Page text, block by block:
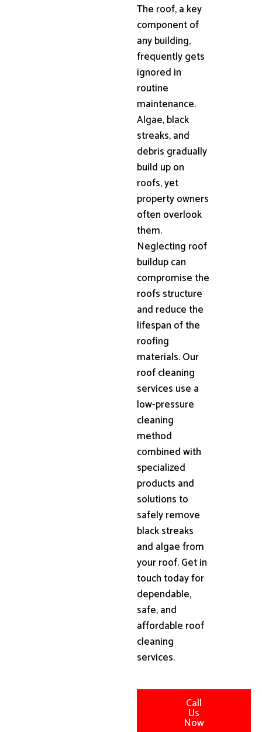
The roof, a key
component of
any building,
frequently gets
ignored in
routine
maintenance.
Algae, black
streaks, and
debris gradually
build up on
roofs, yet
property owners
often overlook
them.
Neglecting roof
buildup can
compromise the
roofs structure
and reduce the
lifespan of the
roofing
materials. Our
roof cleaning
services use a
low-pressure
cleaning
method
combined with
specialized
products and
solutions to
safely remove
black streaks
and algae from
your roof. Get in
touch today for
dependable,
safe, and
affordable roof
cleaning
services.
Call
Us
Now